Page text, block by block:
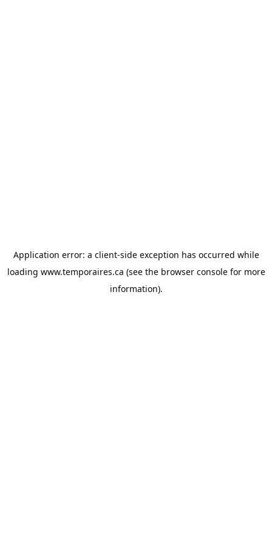
Application error: a client-side exception has occurred while
loading www.temporaires.ca (see the browser consolefor more
information).